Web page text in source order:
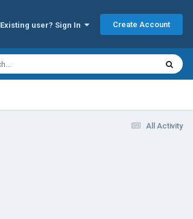
Existing user? Sign In Create Account
All Activity